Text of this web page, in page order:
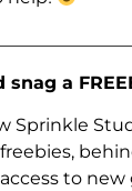
snag a
Sprinkle
to new